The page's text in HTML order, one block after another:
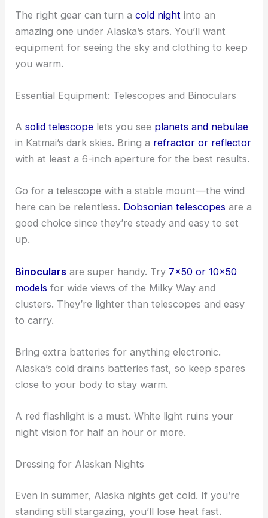
The right gear can turn acold night into an
amazing one under Alaska’s stars. You’ll want
equipment for seeing the sky and clothing to keep
you warm.
Essential Equipment: Telescopes and Binoculars
Asolid telescope lets you see planets and nebulae
in Katmai’s dark skies. Bring a refractor or reflector
with at least a 6-inch aperture for the best results.
Go for a telescope with a stable mount—the wind
here can be relentless. Dobsonian telescopes are a
good choice since they’re steady and easy to set
up.
Binoculars are super handy. Try 7×50 or 10×50
models for wide views of the Milky Way and
clusters. They’re lighter than telescopes and easy
to carry.
Bring extra batteries for anything electronic.
Alaska’s cold drains batteries fast, so keep spares
close to your body to stay warm.
A red flashlight is a must. White light ruins your
night vision for half an hour or more.
Dressing for Alaskan Nights
Even in summer, Alaska nights get cold. If you’re
standing still stargazing, you’ll lose heat fast.